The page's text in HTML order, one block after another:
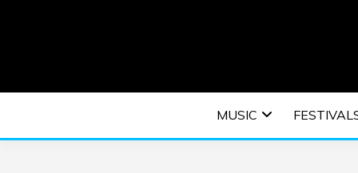
EDM |MUSIC